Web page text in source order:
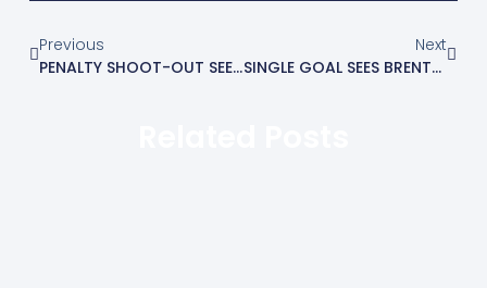
Previous
PENALTY SHOOT-OUT SEES BLUES EXIT FA YOUTH CUP
Next
SINGLE GOAL SEES BRENTWOOD ELIMINATED FROM FA CUP